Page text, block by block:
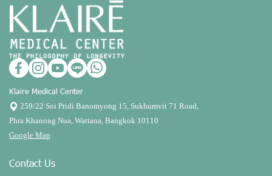
Klaire Medical Center
259/22 Soi Pridi Banomyong 15, Sukhumvit 71 Road,
Phra Khanong Nua, Wattana, Bangkok 10110
Google Map
Contact Us